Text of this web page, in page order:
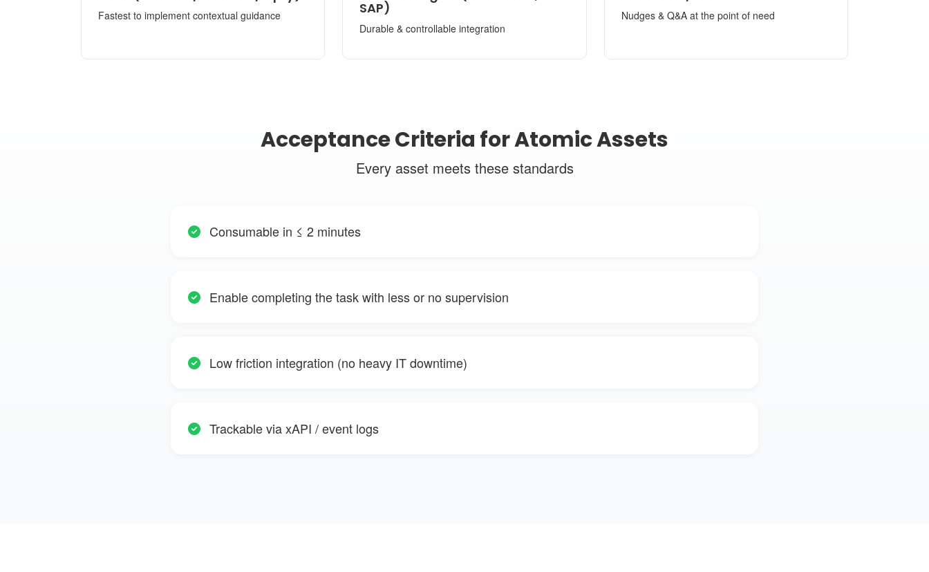
Fastest to implement contextual guidance SAP)
Durable & controllable integration
Nudges & Q&A at the point of need
Acceptance Criteria for Atomic Assets
Every asset meets these standards
Consumable in ≤ 2 minutes
Enable completing the task with less or no supervision
Low friction integration (no heavy IT downtime)
Trackable via xAPI / event logs